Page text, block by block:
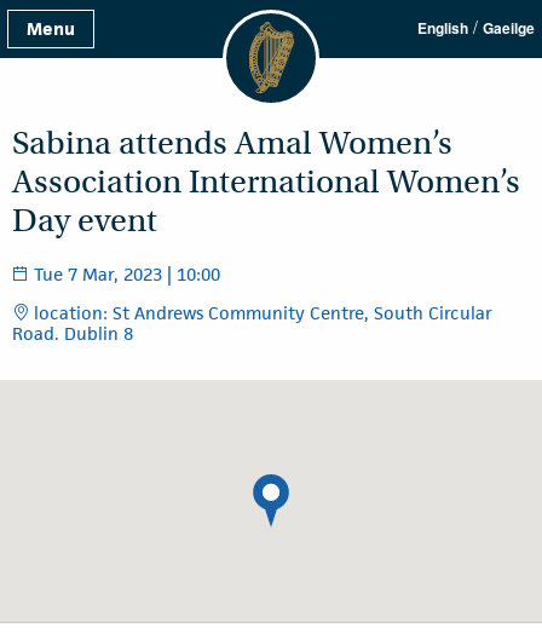
Menu English / Gaeilge
Sabina attends Amal Women’s
Association International Women’s
Day event
Tue 7 Mar, 2023 | 10:00
location: St Andrews Community Centre, South Circular
Road. Dublin 8